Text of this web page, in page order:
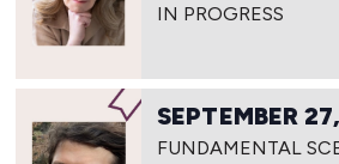
IN PROGRESS
SEPTEMBER
FUNDAMENTAL